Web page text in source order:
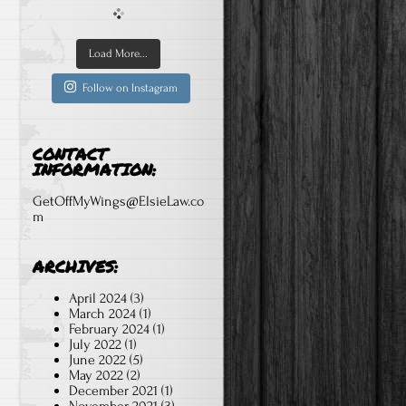
Load More...
Follow on Instagram
CONTACT
INFORMATION:
GetOffMyWings@ElsieLaw.co
m
ARCHIVES:
April 2024 (3)
March 2024 (1)
February 2024 (1)
July 2022 (1)
June 2022 (5)
May 2022 (2)
December 2021 (1)